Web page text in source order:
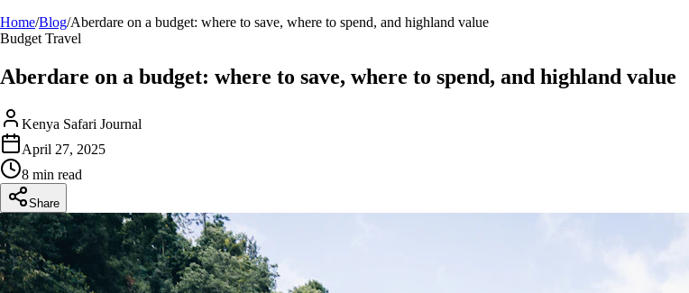
Home/Blog/Aberdare on a budget: where to save, where to spend, and highland value
Budget Travel
Aberdare on a budget: where to save, where to spend, and highland value
Kenya Safari Journal
April 27, 2025
8 min read
Share